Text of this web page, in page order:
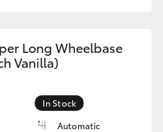
Long Wheelbase
Vanilla)
In Stock
Automatic